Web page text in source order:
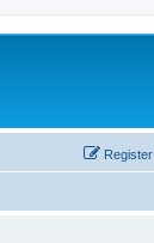
Register